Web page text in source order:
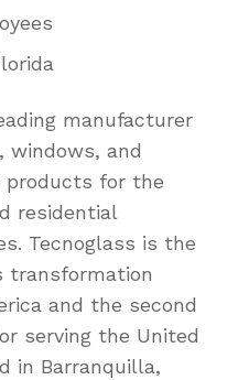
manufacturer
windows, and
products for the
residential
Tecnoglass is the
transformation
and the second
serving the United
in Barranquilla,